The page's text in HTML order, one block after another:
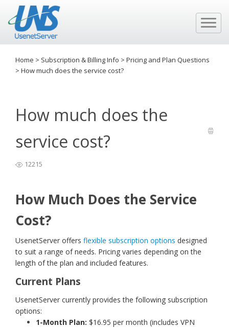
Home > Subscription & Billing Info > Pricing and Plan Questions
> How much does the service cost?
How much does the
service cost?
12215
How Much Does the Service
Cost?
UsenetServer offers flexible subscription options designed
to suit a range of needs. Pricing varies depending on the
length of the plan and included features.
Current Plans
UsenetServer currently provides the following subscription
options:
1-Month Plan: $16.95 per month (includes VPN